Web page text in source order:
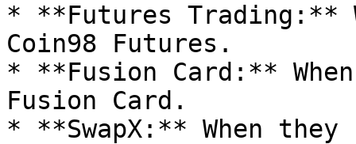
* **Futures Trading:**
Coin98 Futures.
* **Fusion Card:**
Fusion Card.
* **SwapX:** When they